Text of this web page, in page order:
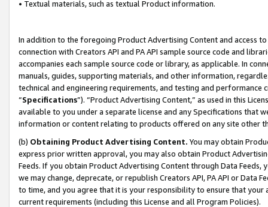
• Textual materials, such as textual Product information.
In addition to the foregoing Product Advertising Content and access
connection with Creators API and PA API sample source code and
accompanies each sample source code or library, as applicable. In
manuals, guides, supporting materials, and other information,
technical and engineering requirements, and testing and
“Specifications”). “Product Advertising Content,” as used in this
available to you under a separate license and any Specifications that
information or content relating to products offered on any site other
(b) Obtaining Product Advertising Content. You may obtain
express prior written approval, you may also obtain Product
Feeds. If you obtain Product Advertising Content through Data Feeds,
we may change, deprecate, or republish Creators API, PA API or Data
to time, and you agree that it is your responsibility to ensure that your
current requirements (including this License and all Program Policies).